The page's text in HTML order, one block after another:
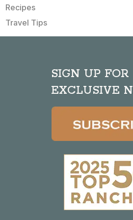
Recipes
Travel Tips
SIGN UP FOR
EXCLUSIVE